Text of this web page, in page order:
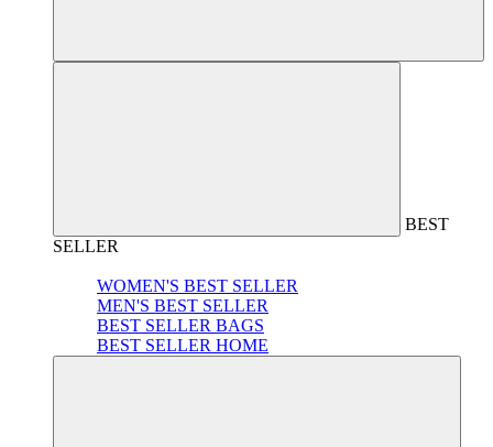
BEST
SELLER
WOMEN'S BEST SELLER
MEN'S BEST SELLER
BEST SELLER BAGS
BEST SELLER HOME